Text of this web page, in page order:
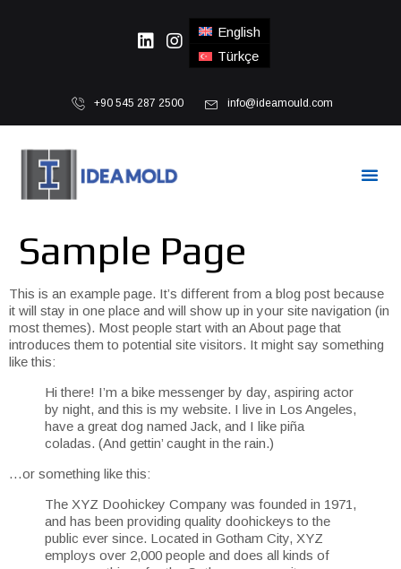
English
Türkçe
+90 545 287 2500 info@ideamould.com
Sample Page
This is an example page. It’s different from a blog post because
it will stay in one place and will show up in your site navigation (in
most themes). Most people start with an About page that
introduces them to potential site visitors. It might say something
like this:
Hi there! I’m a bike messenger by day, aspiring actor
by night, and this is my website. I live in Los Angeles,
have a great dog named Jack, and I like piña
coladas. (And gettin’ caught in the rain.)
…or something like this:
The XYZ Doohickey Company was founded in 1971,
and has been providing quality doohickeys to the
public ever since. Located in Gotham City, XYZ
employs over 2,000 people and does all kinds of